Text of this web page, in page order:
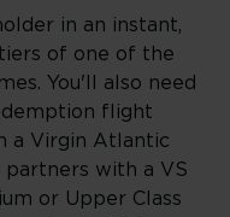
in an instant,
of one of the
You'll also need
flight
a Virgin Atlantic
with a VS
or Upper Class